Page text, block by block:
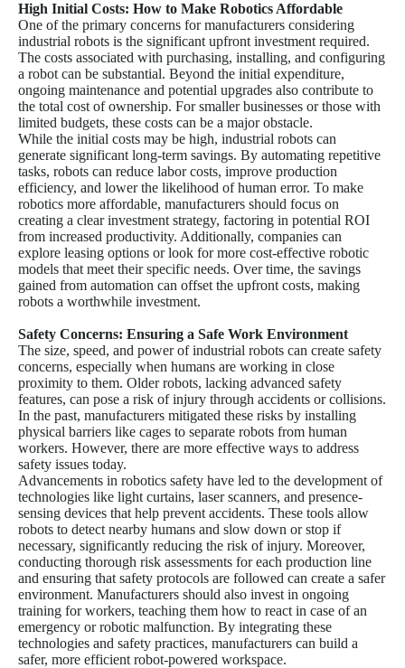
High Initial Costs: How to Make Robotics Affordable
One of the primary concerns for manufacturers considering
industrial robots is the significant upfront investment required.
The costs associated with purchasing, installing, and configuring
a robot can be substantial. Beyond the initial expenditure,
ongoing maintenance and potential upgrades also contribute to
the total cost of ownership. For smaller businesses or those with
limited budgets, these costs can be a major obstacle.
While the initial costs may be high, industrial robots can
generate significant long-term savings. By automating repetitive
tasks, robots can reduce labor costs, improve production
efficiency, and lower the likelihood of human error. To make
robotics more affordable, manufacturers should focus on
creating a clear investment strategy, factoring in potential ROI
from increased productivity. Additionally, companies can
explore leasing options or look for more cost-effective robotic
models that meet their specific needs. Over time, the savings
gained from automation can offset the upfront costs, making
robots a worthwhile investment.
Safety Concerns: Ensuring a Safe Work Environment
The size, speed, and power of industrial robots can create safety
concerns, especially when humans are working in close
proximity to them. Older robots, lacking advanced safety
features, can pose a risk of injury through accidents or collisions.
In the past, manufacturers mitigated these risks by installing
physical barriers like cages to separate robots from human
workers. However, there are more effective ways to address
safety issues today.
Advancements in robotics safety have led to the development of
technologies like light curtains, laser scanners, and presence-
sensing devices that help prevent accidents. These tools allow
robots to detect nearby humans and slow down or stop if
necessary, significantly reducing the risk of injury. Moreover,
conducting thorough risk assessments for each production line
and ensuring that safety protocols are followed can create a safer
environment. Manufacturers should also invest in ongoing
training for workers, teaching them how to react in case of an
emergency or robotic malfunction. By integrating these
technologies and safety practices, manufacturers can build a
safer, more efficient robot-powered workspace.